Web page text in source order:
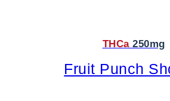
THCa 250mg
Fruit Punch